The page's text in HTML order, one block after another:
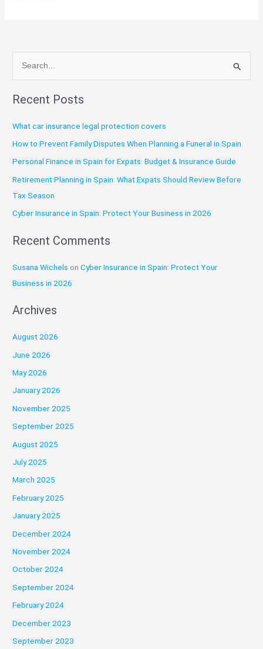
a
c
h
f
o
r
:
Recent Posts
What car insurance legal protection covers
How to Prevent Family Disputes When Planning a Funeral in Spain
Personal Finance in Spain for Expats: Budget & Insurance Guide
Retirement Planning in Spain: What Expats Should Review Before
Tax Season
Cyber Insurance in Spain: Protect Your Business in 2026
Recent Comments
Susana Wichels onCyber Insurance in Spain: Protect Your
Business in 2026
Archives
August 2026
June 2026
May 2026
January 2026
November 2025
September 2025
August 2025
July 2025
March 2025
February 2025
January 2025
December 2024
November 2024
October 2024
September 2024
February 2024
December 2023
September 2023